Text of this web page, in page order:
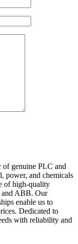
genuine PLC and
power, and chemicals
of high-quality
and ABB. Our
enable us to
Dedicated to
with reliability and